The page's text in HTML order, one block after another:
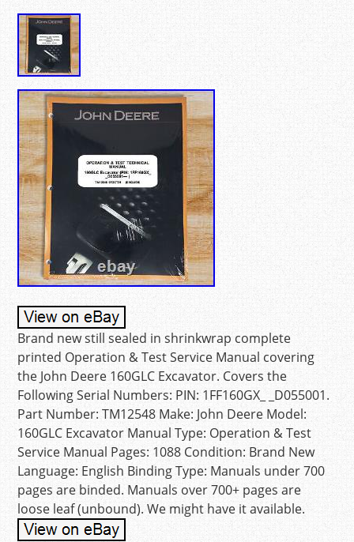
Brand new still sealed in shrinkwrap complete
printed Operation & Test Service Manual covering
the John Deere 160GLC Excavator. Covers the
Following Serial Numbers: PIN: 1FF160GX_ _D055001.
Part Number: TM12548 Make: John Deere Model:
160GLC Excavator Manual Type: Operation & Test
Service Manual Pages: 1088 Condition: Brand New
Language: English Binding Type: Manuals under 700
pages are binded. Manuals over 700+ pages are
loose leaf (unbound). We might have it available.